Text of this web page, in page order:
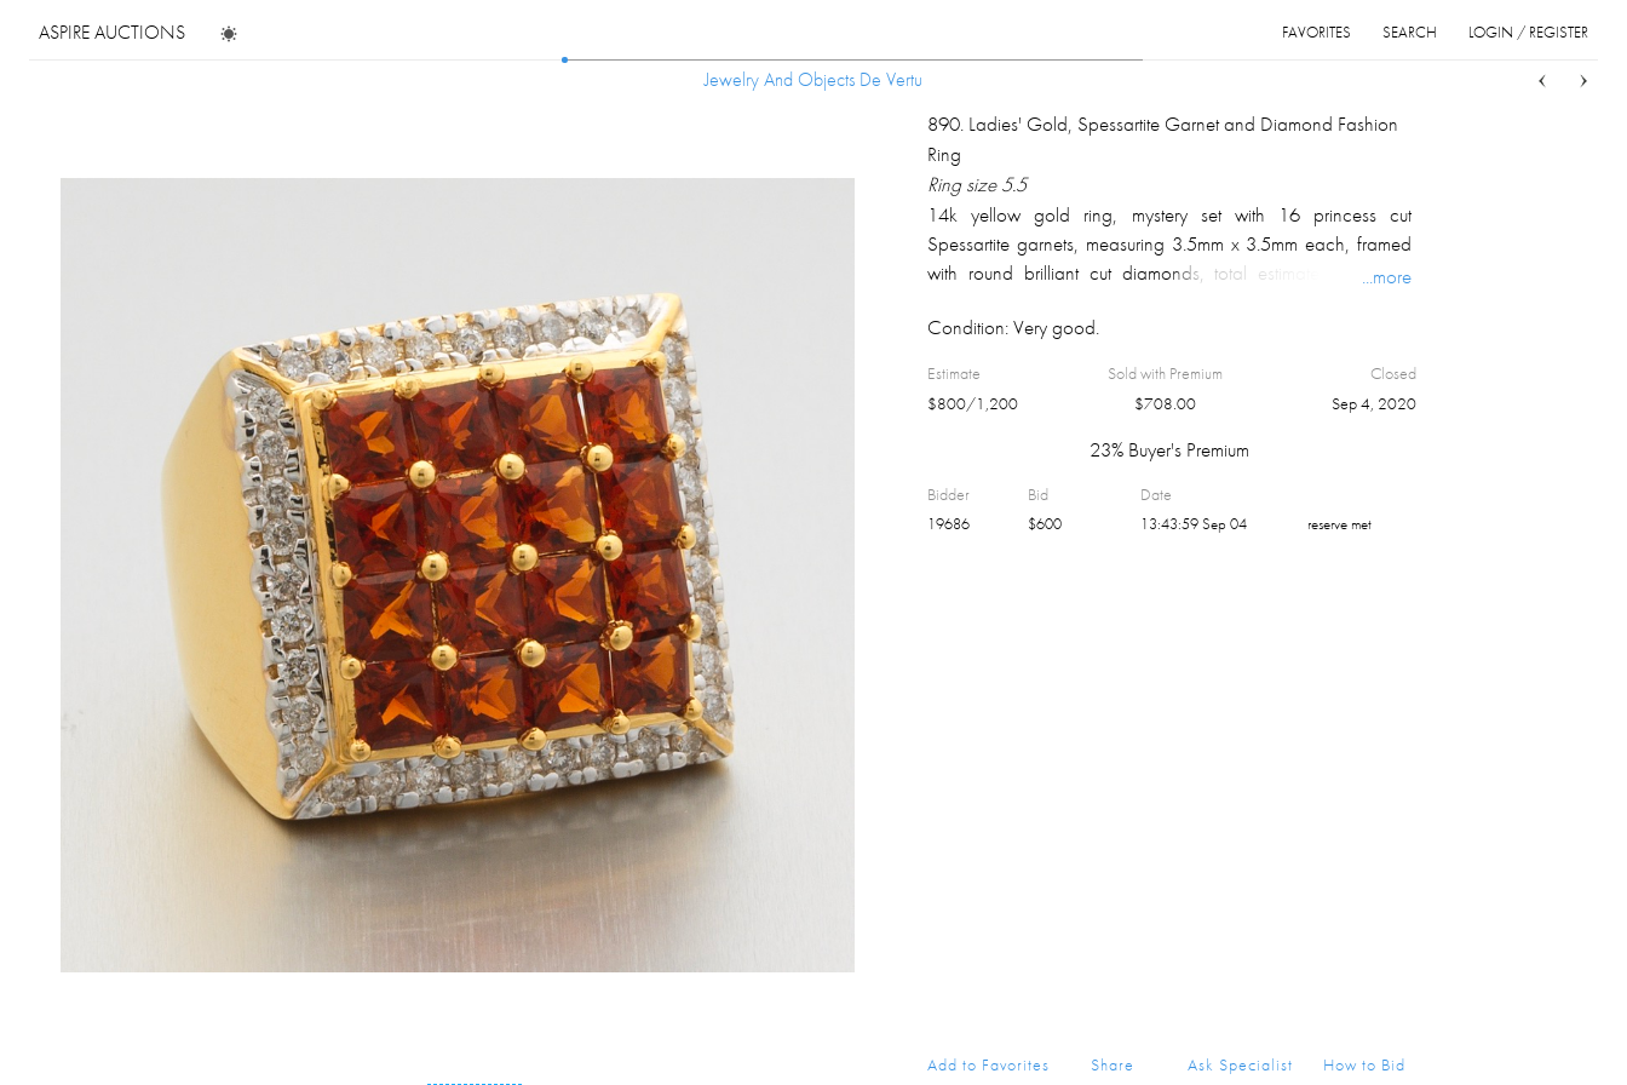
ASPIRE AUCTIONS LOGIN / REGISTER
SEARCH
FAVORITES
Jewelry And Objects De Vertu
Jewelry And Objects De Vertu
890. Ladies' Gold, Spessartite Garnet and Diamond Fashion
Ring
Ring size 5.5
14k yellow gold ring, mystery set with 16 princess cut
Spessartite garnets, measuring 3.5mm x 3.5mm each, framed
with round brilliant cut diamonds, total estimated diamond
overall weight 9.9 gm.
...more
Condition:Very good.
Estimate
$800/1,200
Sold with Premium
$708.00
Closed
Sep 4, 2020
23% Buyer's Premium
Bidder Bid Date
19686 $600 13:43:59 Sep 04 reserve met
Add to Favorites Share Ask Specialist How to Bid